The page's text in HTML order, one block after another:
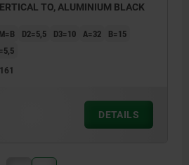
TO, ALUMINIUM BLACK
D2=5,5 D3=10 A=32
B=15
DETAILS